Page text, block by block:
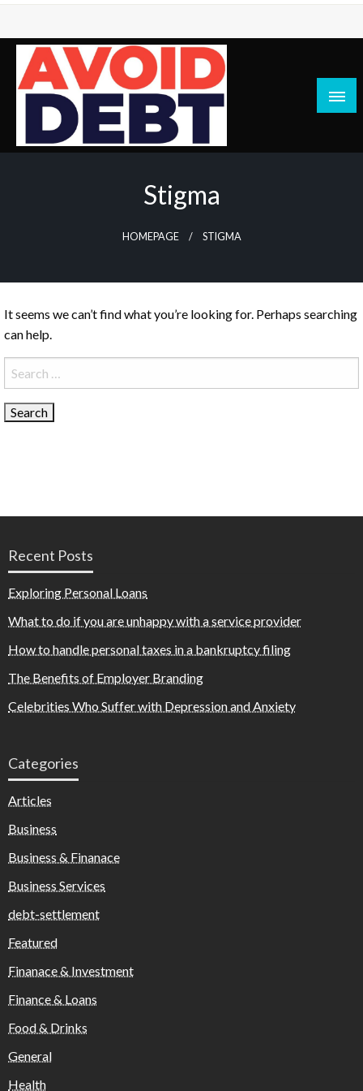
Skip
content
News / Articles on debt & bad credit issues
Stigma
HOMEPAGE STIGMA
It seems we can’t find what you’re looking for. Perhaps searching
can help.
Search
for:
Recent Posts
Exploring Personal Loans
What to do if you are unhappy with a service provider
How to handle personal taxes in a bankruptcy filing
The Benefits of Employer Branding
Celebrities Who Suffer with Depression and Anxiety
Categories
Articles
Business
Business & Finanace
Business Services
debt-settlement
Featured
Finanace & Investment
Finance & Loans
Food & Drinks
General
Health